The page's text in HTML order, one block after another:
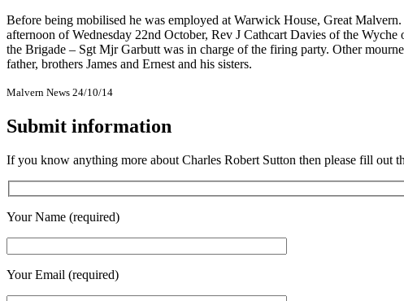
Before being mobilised he was employed at Warwick House, Great
afternoon of Wednesday 22nd October, Rev J Cathcart Davies of the
the Brigade – Sgt Mjr Garbutt was in charge of the firing party. Other
father, brothers James and Ernest and his sisters.
Malvern News 24/10/14
Submit information
If you know anything more about Charles Robert Sutton then please fill out
Your Name (required)
Your Email (required)